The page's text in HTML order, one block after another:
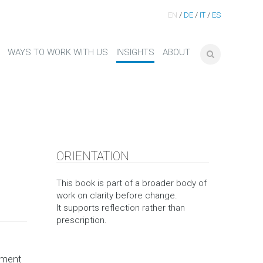
WAYS TO WORK WITH US INSIGHTS ABOUT
EN / DE / IT / ES
ORIENTATION
This book is part of a broader body of
work on clarity before change.
It supports reflection rather than
prescription.